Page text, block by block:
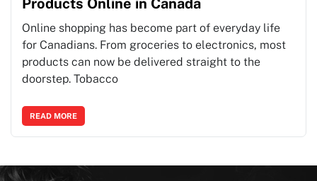
Products Online in Canada
Online shopping has become part of everyday life
for Canadians. From groceries to electronics, most
products can now be delivered straight to the
doorstep. Tobacco
READ MORE